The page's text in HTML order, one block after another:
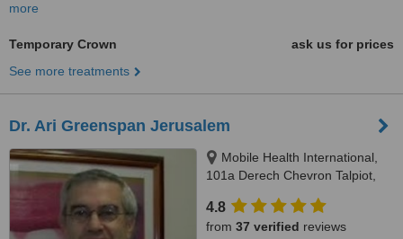
more
Temporary Crown
ask us for prices
See more treatments
Dr. Ari Greenspan Jerusalem
Mobile Health International,
101a Derech Chevron Talpiot,
4.8
from 37 verified reviews